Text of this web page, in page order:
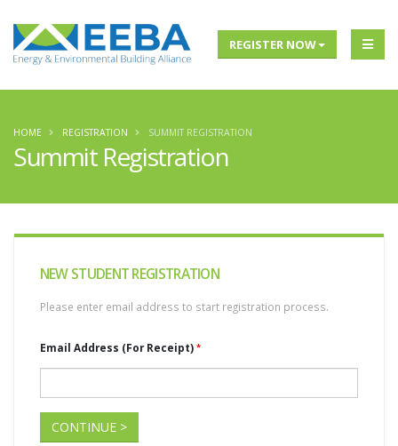
REGISTER NOW
Summit Registration
HOME REGISTRATION SUMMIT REGISTRATION
NEWSTUDENT REGISTRATION
Please enter email address to start registration process.
Email Address (For Receipt)
CONTINUE >